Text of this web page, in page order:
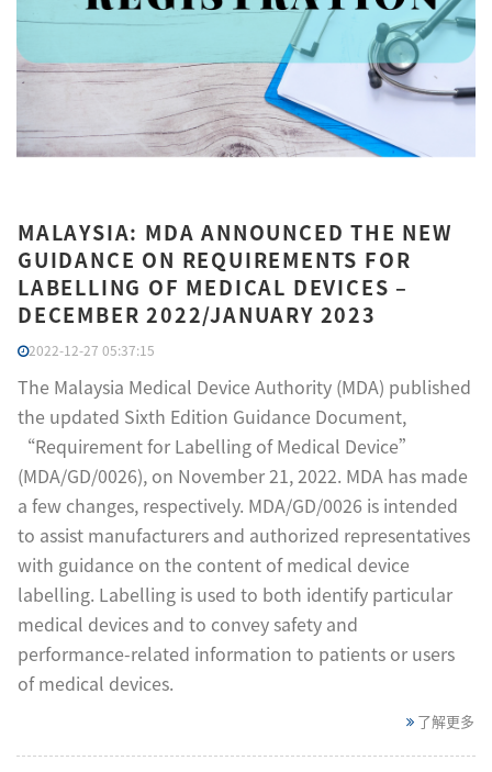
MALAYSIA: MDA ANNOUNCED THE NEW
GUIDANCE ON REQUIREMENTS FOR
LABELLING OF MEDICAL DEVICES –
DECEMBER 2022/JANUARY 2023
2022-12-27 05:37:15
The Malaysia Medical Device Authority (MDA) published
the updated Sixth Edition Guidance Document,
“Requirement for Labelling of Medical Device”
(MDA/GD/0026), on November 21, 2022. MDA has made
a few changes, respectively. MDA/GD/0026 is intended
to assist manufacturers and authorized representatives
with guidance on the content of medical device
labelling. Labelling is used to both identify particular
medical devices and to convey safety and
performance-related information to patients or users
of medical devices.
了解更多